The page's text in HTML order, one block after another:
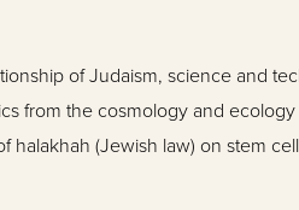
of Judaism, science and
from the cosmology and
halakhah (Jewish law) on stem